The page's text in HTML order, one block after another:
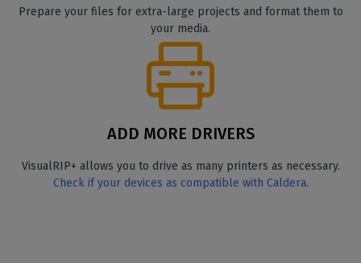
Prepare your files for extra-large projects and format them to
your media.
ADD MORE DRIVERS
VisualRIP+ allows you to drive as many printers as necessary.
Check if your devices as compatible with Caldera.